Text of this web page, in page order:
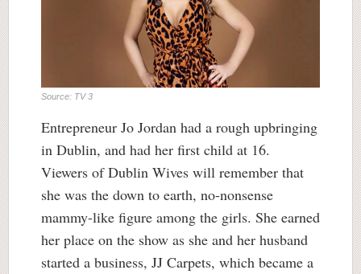
Source: TV 3
Entrepreneur Jo Jordan had a rough upbringing
in Dublin, and had her first child at 16.
Viewers of Dublin Wives will remember that
she was the down to earth, no-nonsense
mammy-like figure among the girls. She earned
her place on the show as she and her husband
started a business, JJ Carpets, which became a